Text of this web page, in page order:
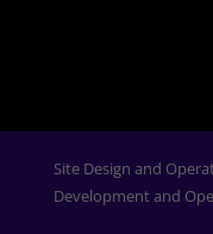
Site Design and
Development and